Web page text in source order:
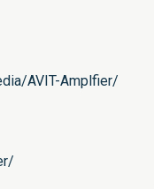
AVIT-Amplfier/